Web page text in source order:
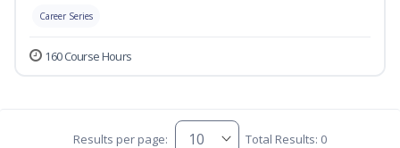
Career Series
160 Course Hours
Results per page: Total Results: 0